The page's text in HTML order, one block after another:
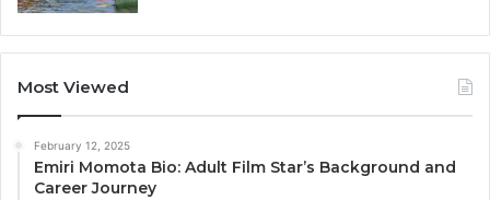
Most Viewed
February 12, 2025
Emiri Momota Bio: Adult Film Star’s Background and
Career Journey